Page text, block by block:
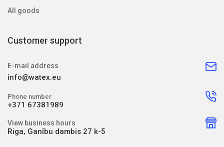
All goods
Customer support
E-mail address
info@watex.eu
Phone number
+371 67381989
View business hours
Riga, Ganību dambis 27 k-5